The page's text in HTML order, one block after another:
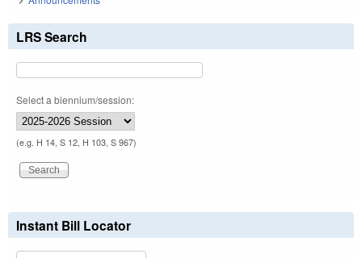
LRS Search
Select a biennium/session:
(e.g. H 14, S 12, H 103, S 967)
Instant Bill Locator